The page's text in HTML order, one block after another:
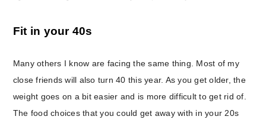
Fit in your 40s
Many others I know are facing the same thing. Most of my
close friends will also turn 40 this year. As you get older, the
weight goes on a bit easier and is more difficult to get rid of.
The food choices that you could get away with in your 20s